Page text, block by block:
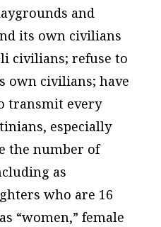
and
its own civilians
civilians; refuse to
own civilians; have
transmit every
especially
the number of
as
who are 16
“women,” female